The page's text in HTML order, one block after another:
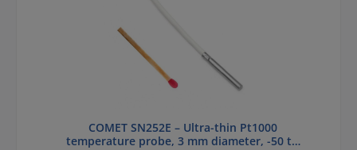
COMET SN252E – Ultra-thin Pt1000
temperature probe, 3 mm diameter, -50 to